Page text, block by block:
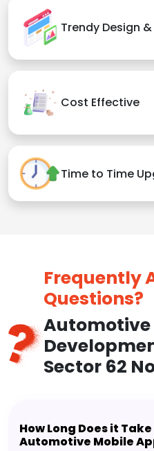
Trendy Design
Cost Effective
Time to Time
Frequently
Questions?
Automotive
Sector 62
How Long Does it
Automotive Mobile